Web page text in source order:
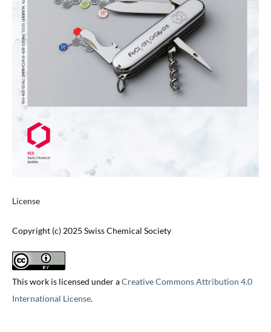
License
Copyright (c) 2025 Swiss Chemical Society
This work is licensed under aCreative Commons Attribution 4.0
International License.